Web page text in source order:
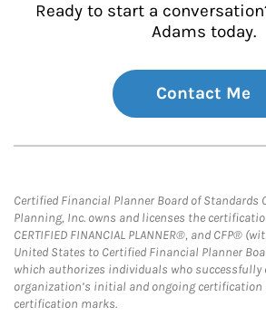
Ready to start a
Adams today.
Contact Me
Certified Financial Planner Board of Standards
Planning, Inc. owns and licenses the
CERTIFIED FINANCIAL PLANNER®, and CFP®
United States to Certified Financial Planner
which authorizes individuals who successfully
organization’s initial and ongoing
certification marks.